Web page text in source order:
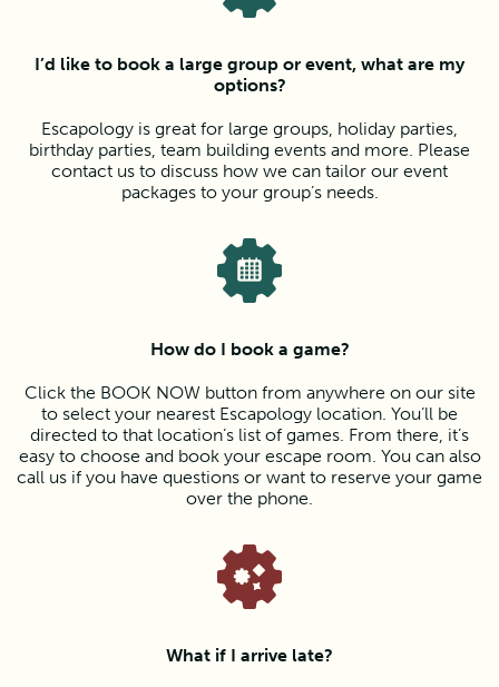
I’d like to book a large group or event, what are my
options?
Escapology is great for large groups, holiday parties,
birthday parties, team building events and more. Please
contact us to discuss how we can tailor our event
packages to your group’s needs.
How do I book a game?
Click the BOOK NOW button from anywhere on our site
to select your nearest Escapology location. You’ll be
directed to that location’s list of games. From there, it’s
easy to choose and book your escape room. You can also
call us if you have questions or want to reserve your game
over the phone.
What if I arrive late?